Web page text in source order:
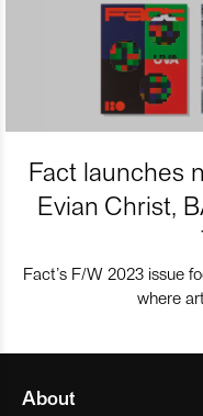
Fact launches
Evian Christ,
Fact’s F/W 2023 issue
where
About